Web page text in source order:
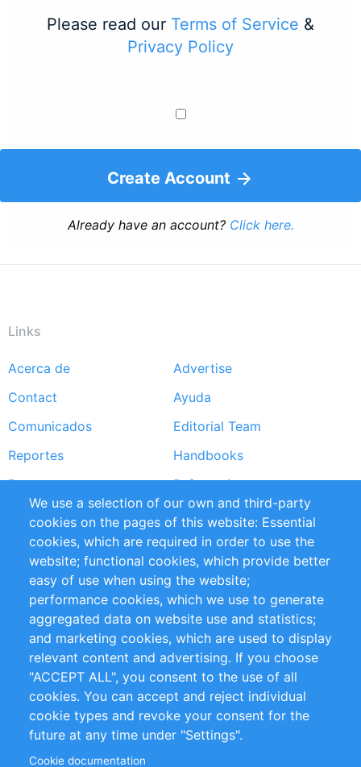
Please read our Terms of Service &
Privacy Policy
Create Account
Already have an account? Click here.
Links
Footer
menu
Acerca de
Advertise
Contact
Ayuda
Comunicados
Editorial Team
Reportes
Handbooks
Partners
Referencias
RSS Feed
Sustainability
Privacy Policy
Terms and Conditions
Impressum
Customer Support
+49 (0)30 - 2084712 50
info@inomics.com
Follow Us
We use a selection of our own and third-party
cookies on the pages of this website: Essential
cookies, which are required in order to use the
website; functional cookies, which provide better
easy of use when using the website;
performance cookies, which we use to generate
aggregated data on website use and statistics;
and marketing cookies, which are used to display
relevant content and advertising. If you choose
"ACCEPT ALL", you consent to the use of all
cookies. You can accept and reject individual
cookie types and revoke your consent for the
future at any time under "Settings".
Cookie documentation